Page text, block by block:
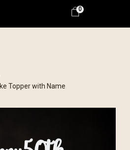
0
Topper with Name